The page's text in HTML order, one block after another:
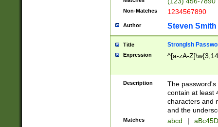
Non-Matches 1234567890
Author Steven Smith
Title Strongish
Expression ^[a-zA-
Description
The
contain at least
characters and
and the
Matches abcd |